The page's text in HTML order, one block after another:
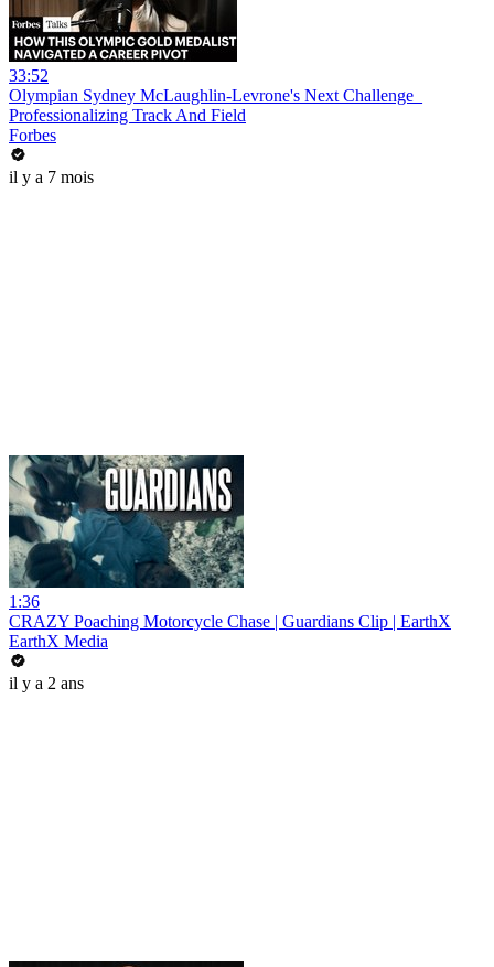
33:52
Olympian Sydney McLaughlin-Levrone's Next Challenge_
Professionalizing Track And Field
Forbes
il y a 7 mois
1:36
CRAZY Poaching Motorcycle Chase | Guardians Clip | EarthX
EarthX Media
il y a 2 ans